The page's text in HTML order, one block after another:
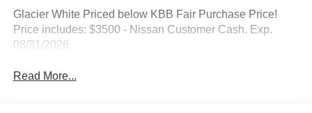
Glacier White Priced below KBB Fair Purchase Price!
Price includes: $3500 - Nissan Customer Cash. Exp.
08/31/2026
Read More...